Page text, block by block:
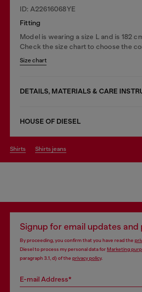
ID: A22616068YE
Fitting
Model is wearing a size L and is 182
Check the size chart to choose the
Size chart
DETAILS, MATERIALS & CARE
HOUSE OF DIESEL
shirts shirts jeans
Signup for email updates
By proceeding, you confirm that you have read the
Diesel to process my personal data forMarketing
paragraph 3.1, d) of the privacy policy.
E-mail Address*